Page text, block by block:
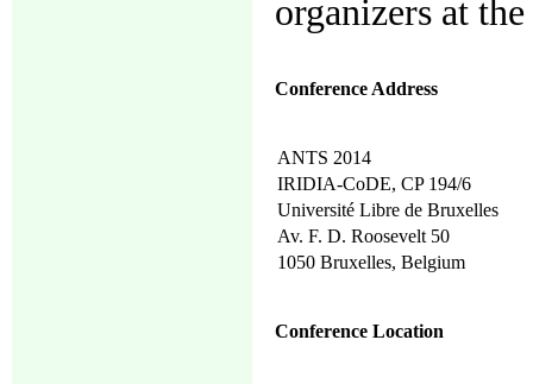
organizers at
Conference Address
ANTS 2014
IRIDIA-CoDE, CP 194/6
Université Libre de Bruxelles
Av. F. D. Roosevelt 50
1050 Bruxelles, Belgium
Conference Location